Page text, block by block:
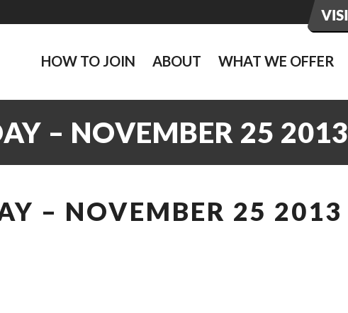
HOW TO JOIN ABOUT WHAT WE OFFER
– NOVEMBER 25 2013
– NOVEMBER 25 2013